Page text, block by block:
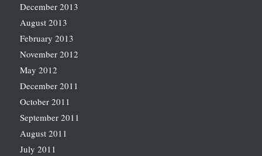
December 2013
August 2013
February 2013
November 2012
May 2012
December 2011
October 2011
September 2011
August 2011
July 2011